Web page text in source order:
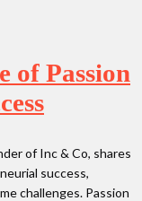
of Passion
of Inc & Co, shares
success,
challenges. Passion